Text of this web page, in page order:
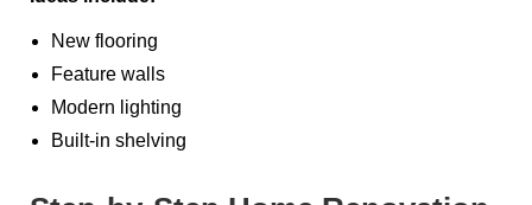
New flooring
Feature walls
Modern lighting
Built-in shelving